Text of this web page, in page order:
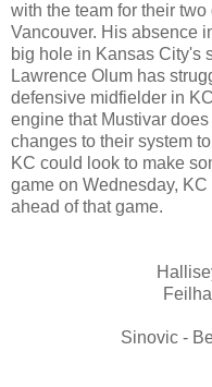
with the team for their
Vancouver. His absence
big hole in Kansas City's
Lawrence Olum has
defensive midfielder in
engine that Mustivar
changes to their system
KC could look to make
game on Wednesday,
ahead of that game.
Sinovic -